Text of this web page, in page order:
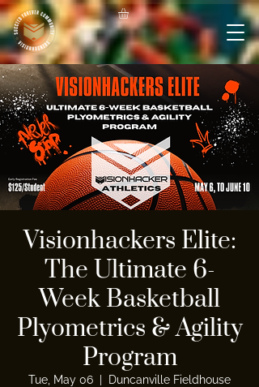
Visionhackers Elite:
The Ultimate 6-
Week Basketball
Plyometrics & Agility
Program
Tue, May 06 Duncanville Fieldhouse